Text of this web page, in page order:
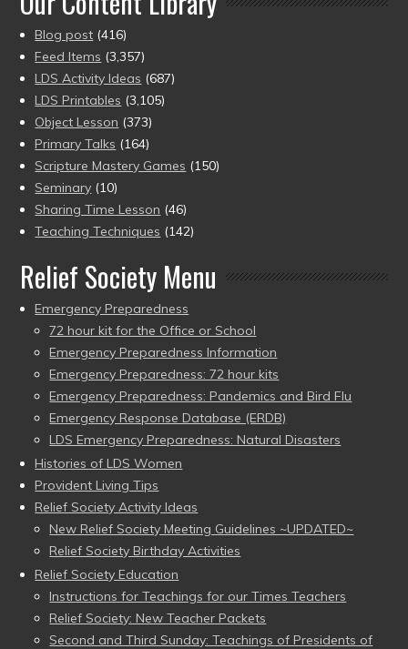
Blog post (416)
Feed Items (3,357)
LDS Activity Ideas (687)
LDS Printables (3,105)
Object Lesson (373)
Primary Talks (164)
Scripture Mastery Games (150)
Seminary (10)
Sharing Time Lesson (46)
Teaching Techniques (142)
Relief Society Menu
Emergency Preparedness
72 hour kit for the Office or School
Emergency Preparedness Information
Emergency Preparedness: 72 hour kits
Emergency Preparedness: Pandemics and Bird Flu
Emergency Response Database (ERDB)
LDS Emergency Preparedness: Natural Disasters
Histories of LDS Women
Provident Living Tips
Relief Society Activity Ideas
New Relief Society Meeting Guidelines ~UPDATED~
Relief Society Birthday Activities
Relief Society Education
Instructions for Teachings for our Times Teachers
Relief Society: New Teacher Packets
Second and Third Sunday: Teachings of Presidents of